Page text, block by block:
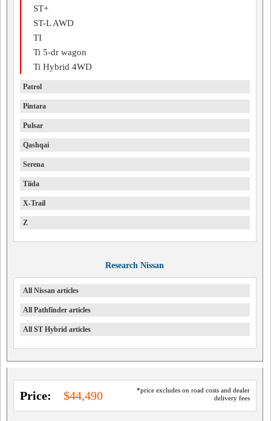
ST+
ST-L AWD
TI
Ti 5-dr wagon
Ti Hybrid 4WD
Patrol
Pintara
Pulsar
Qashqai
Serena
Tiida
X-Trail
Z
Research Nissan
All Nissan articles
All Pathfinder articles
All ST Hybrid articles
*price excludes on road costs and dealer
delivery fees
Price: $44,490